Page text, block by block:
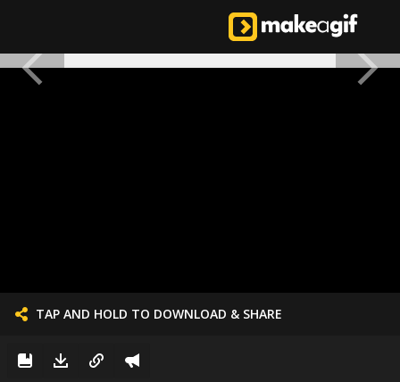
TAP AND HOLD TO DOWNLOAD & SHARE